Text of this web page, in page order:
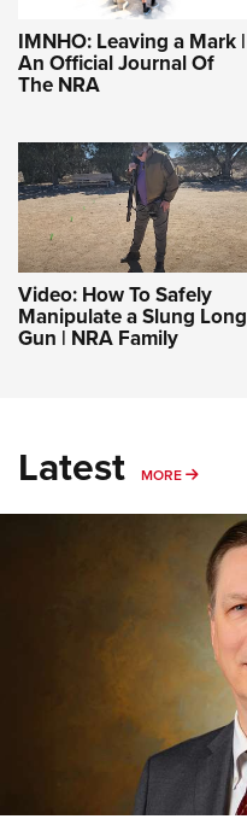
IMNHO: Leaving a Mark |
An Official Journal Of
The NRA
Video: How To Safely
Manipulate a Slung Long
Gun | NRA Family
Latest MORE MORE